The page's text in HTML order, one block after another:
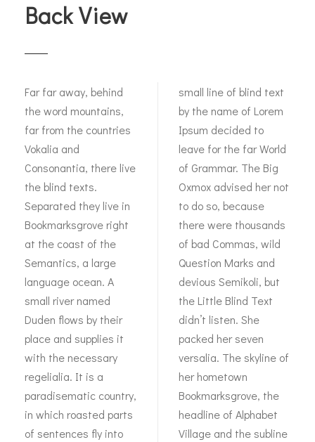
Back View
Far far away, behind
the word mountains,
far from the countries
Vokalia and
Consonantia, there live
the blind texts.
Separated they live in
Bookmarksgrove right
at the coast of the
Semantics, a large
language ocean. A
small river named
Duden flows by their
place and supplies it
with the necessary
regelialia. It is a
paradisematic country,
in which roasted parts
of sentences fly into
small line of blind text
by the name of Lorem
Ipsum decided to
leave for the far World
of Grammar. The Big
Oxmox advised her not
to do so, because
there were thousands
of bad Commas, wild
Question Marks and
devious Semikoli, but
the Little Blind Text
didn’t listen. She
packed her seven
versalia. The skyline of
her hometown
Bookmarksgrove, the
headline of Alphabet
Village and the subline